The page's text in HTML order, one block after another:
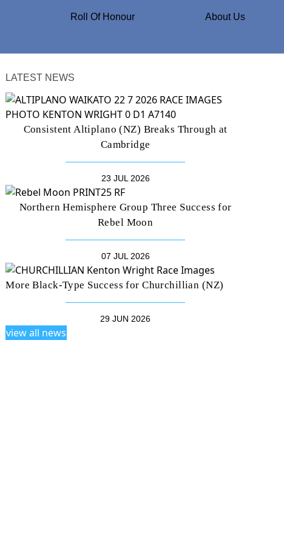
Roll Of Honour About Us
LATEST NEWS
Consistent Altiplano (NZ) Breaks Through at
Cambridge
23 JUL 2026
Northern Hemisphere Group Three Success for
Rebel Moon
07 JUL 2026
More Black-Type Success for Churchillian (NZ)
29 JUN 2026
view all news